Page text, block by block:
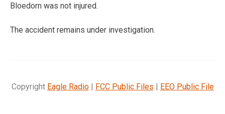
Bloedorn was not injured.
The accident remains under investigation.
Copyright Eagle Radio| FCC Public Files | EEO Public File